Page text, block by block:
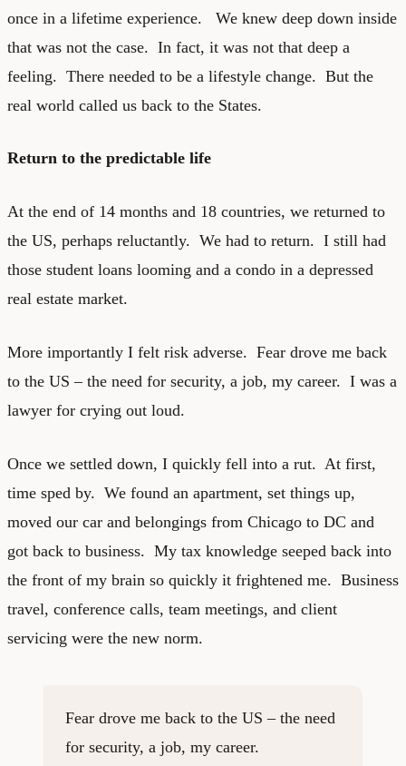
once in a lifetime experience. We knew deep down inside
that was not the case. In fact, it was not that deep a
feeling. There needed to be a lifestyle change. But the
real world called us back to the States.
Return to the predictable life
At the end of 14 months and 18 countries, we returned to
the US, perhaps reluctantly. We had to return. I still had
those student loans looming and a condo in a depressed
real estate market.
More importantly I felt risk adverse. Fear drove me back
to the US – the need for security, a job, my career. I was a
lawyer for crying out loud.
Once we settled down, I quickly fell into a rut. At first,
time sped by. We found an apartment, set things up,
moved our car and belongings from Chicago to DC and
got back to business. My tax knowledge seeped back into
the front of my brain so quickly it frightened me. Business
travel, conference calls, team meetings, and client
servicing were the new norm.
Fear drove me back to the US – the need
for security, a job, my career.